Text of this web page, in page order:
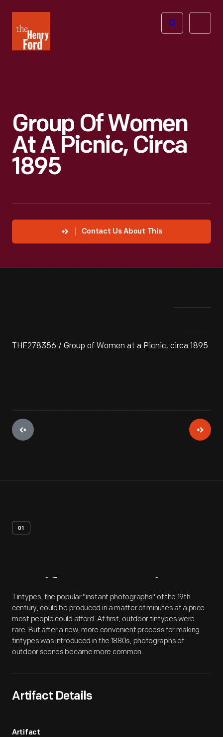
Henry
Ford
Open
Group Of Women
At A Picnic, Circa
1895
Contact Us About This
THF278356 / Group of Women at a Picnic, circa 1895
01
Artifact Overview
Tintypes, the popular "instant photographs" of the 19th
century, could be produced in a matter of minutes at a price
most people could afford. At first, outdoor tintypes were
rare. But after a new, more convenient process for making
tintypes was introduced in the 1880s, photographs of
outdoor scenes became more common.
Artifact Details
Artifact